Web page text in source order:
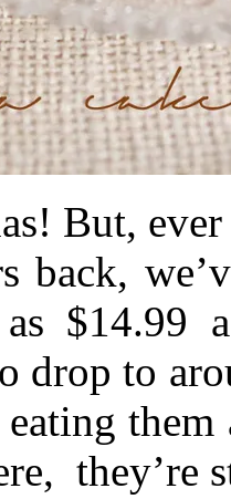
But,
back,
$14.99
drop to